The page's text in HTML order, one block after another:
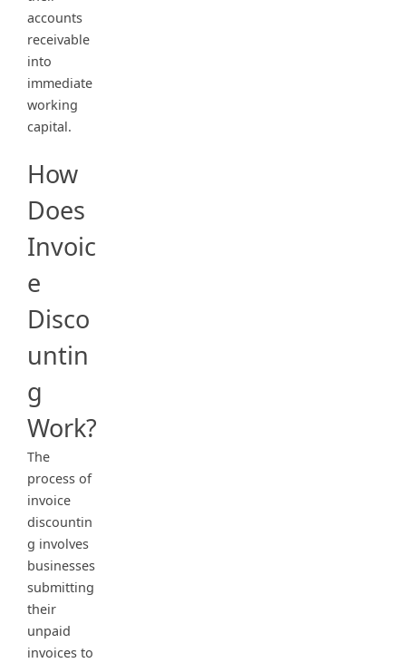
accounts
receivable
into
immediate
working
capital.
How
Does
Invoic
e
Disco
untin
g
Work?
The
process of
invoice
discountin
g involves
businesses
submitting
their
unpaid
invoices to